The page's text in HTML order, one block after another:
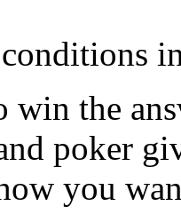
the
poker
you